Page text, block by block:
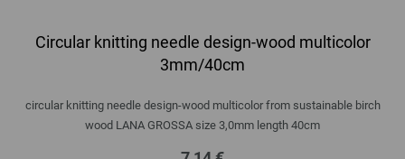
Circular knitting needle design-wood multicolor
3mm/40cm
circular knitting needle design-wood multicolor from sustainable birch
wood LANA GROSSA size 3,0mm length 40cm